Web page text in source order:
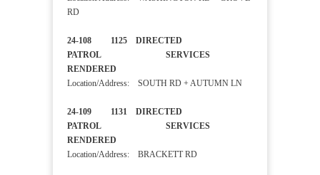
RD
24-108 1125 DIRECTED
PATROL SERVICES
RENDERED
Location/Address: SOUTH RD + AUTUMN LN
24-109 1131 DIRECTED
PATROL SERVICES
RENDERED
Location/Address: BRACKETT RD